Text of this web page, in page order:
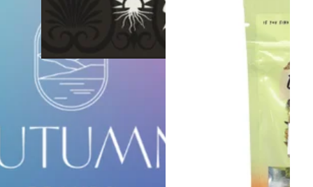
Sponsored
Strawberry Paletas